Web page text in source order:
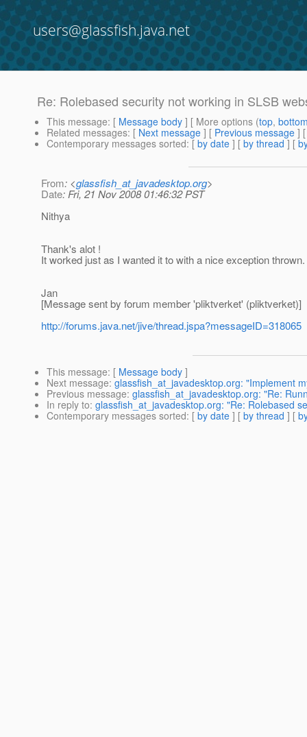
users@glassfish.java.net
Re: Rolebased security not working in SLSB
This message: [ Message body ] [ More options (top,
Related messages: [ Next message ] [ Previous message ]
Contemporary messages sorted: [ by date ] [ by thread ] [
From: <glassfish_at_javadesktop.org>
Date: Fri, 21 Nov 2008 01:46:32 PST
Nithya
Thank's alot !
It worked just as I wanted it to with a nice exception thrown.
Jan
[Message sent by forum member 'pliktverket' (pliktverket)]
http://forums.java.net/jive/thread.jspa?messageID=318065
This message: [ Message body ]
Next message: glassfish_at_javadesktop.org: "Implement
Previous message: glassfish_at_javadesktop.org: "Re:
In reply to: glassfish_at_javadesktop.org: "Re: Rolebased
Contemporary messages sorted: [ by date ] [ by thread ] [